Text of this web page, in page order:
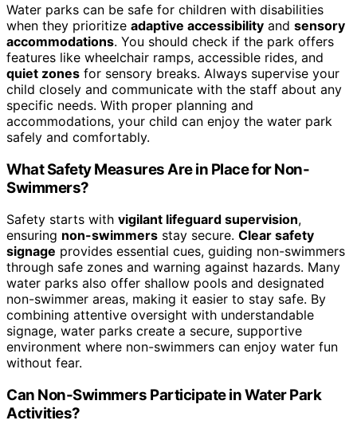
Water parks can be safe for children with disabilities
when they prioritize adaptive accessibility and sensory
accommodations. You should check if the park offers
features like wheelchair ramps, accessible rides, and
quiet zones for sensory breaks. Always supervise your
child closely and communicate with the staff about any
specific needs. With proper planning and
accommodations, your child can enjoy the water park
safely and comfortably.
What Safety Measures Are in Place for Non-
Swimmers?
Safety starts with vigilant lifeguard supervision,
ensuring non-swimmers stay secure. Clear safety
signage provides essential cues, guiding non-swimmers
through safe zones and warning against hazards. Many
water parks also offer shallow pools and designated
non-swimmer areas, making it easier to stay safe. By
combining attentive oversight with understandable
signage, water parks create a secure, supportive
environment where non-swimmers can enjoy water fun
without fear.
Can Non-Swimmers Participate in Water Park
Activities?